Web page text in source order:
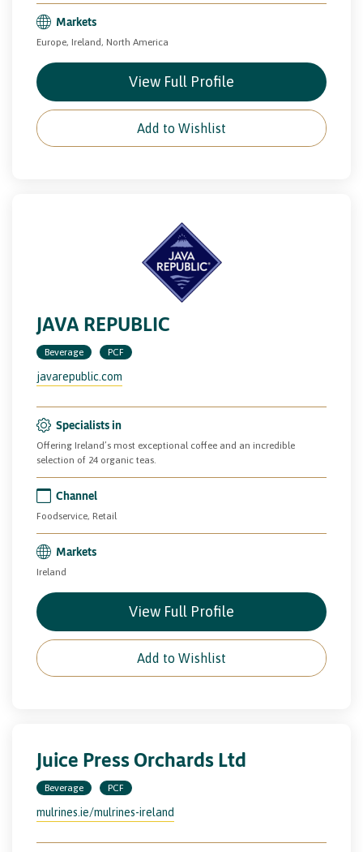
Markets
Europe, Ireland, North America
View Full Profile
Add to Wishlist
JAVA REPUBLIC
Beverage PCF
javarepublic.com
Specialists in
Offering Ireland’s most exceptional coffee and an incredible
selection of 24 organic teas.
Channel
Foodservice, Retail
Markets
Ireland
View Full Profile
Add to Wishlist
Juice Press Orchards Ltd
Beverage PCF
mulrines.ie/mulrines-ireland